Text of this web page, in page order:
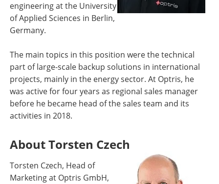
engineering at the University
of Applied Sciences in Berlin,
Germany.
The main topics in this position were the technical
part of large-scale backup solutions in international
projects, mainly in the energy sector. At Optris, he
was active for four years as regional sales manager
before he became head of the sales team and its
activities in 2018.
About Torsten Czech
Torsten Czech, Head of
Marketing at Optris GmbH,